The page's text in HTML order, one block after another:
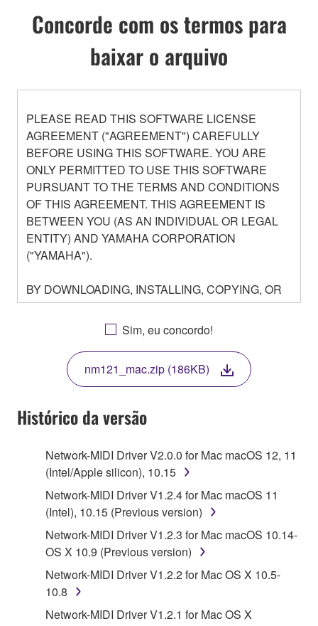
Concorde com os termos para
baixar o arquivo
PLEASE READ THIS SOFTWARE LICENSE
AGREEMENT ("AGREEMENT") CAREFULLY
BEFORE USING THIS SOFTWARE. YOU ARE
ONLY PERMITTED TO USE THIS SOFTWARE
PURSUANT TO THE TERMS AND CONDITIONS
OF THIS AGREEMENT. THIS AGREEMENT IS
BETWEEN YOU (AS AN INDIVIDUAL OR LEGAL
ENTITY) AND YAMAHA CORPORATION
("YAMAHA").
BY DOWNLOADING, INSTALLING, COPYING, OR
OTHERWISE USING THIS SOFTWARE YOU ARE
AGREEING TO BE BOUND BY THE TERMS OF
THIS LICENSE. IF YOU DO NOT AGREE WITH
THE TERMS, DO NOT DOWNLOAD, INSTALL,
COPY, OR OTHERWISE USE THIS SOFTWARE. IF
YOU HAVE DOWNLOADED OR INSTALLED THE
SOFTWARE AND DO NOT AGREE TO THE
TERMS, PROMPTLY ABORT USING THE
1. GRANT OF LICENSE AND COPYRIGHT
Subject to the terms and conditions of this
use copy(ies) of the software program(s) and data
("SOFTWARE") accompanying this Agreement, only
on a computer, musical instrument or equipment item
that you yourself own or manage. The term
SOFTWARE shall encompass any updates to the
Sim, eu concordo!
nm121_mac.zip (186KB)
Histórico da versão
Network-MIDI Driver V2.0.0 for Mac macOS 12, 11
(Intel/Apple silicon), 10.15
Network-MIDI Driver V1.2.4 for Mac macOS 11
(Intel), 10.15 (Previous version)
Network-MIDI Driver V1.2.3 for Mac macOS 10.14-
OS X 10.9 (Previous version)
Network-MIDI Driver V1.2.2 for Mac OS X 10.5-
10.8
Network-MIDI Driver V1.2.1 for Mac OS X